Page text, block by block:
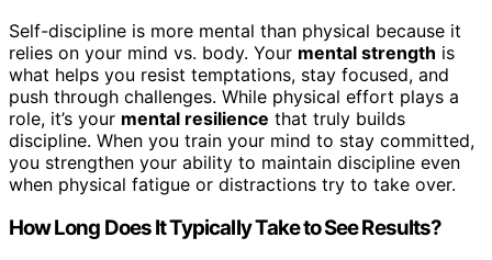
Self-discipline is more mental than physical because it
relies on your mind vs. body. Your mental strength is
what helps you resist temptations, stay focused, and
push through challenges. While physical effort plays a
role, it’s your mental resilience that truly builds
discipline. When you train your mind to stay committed,
you strengthen your ability to maintain discipline even
when physical fatigue or distractions try to take over.
How Long Does It Typically Take to See Results?